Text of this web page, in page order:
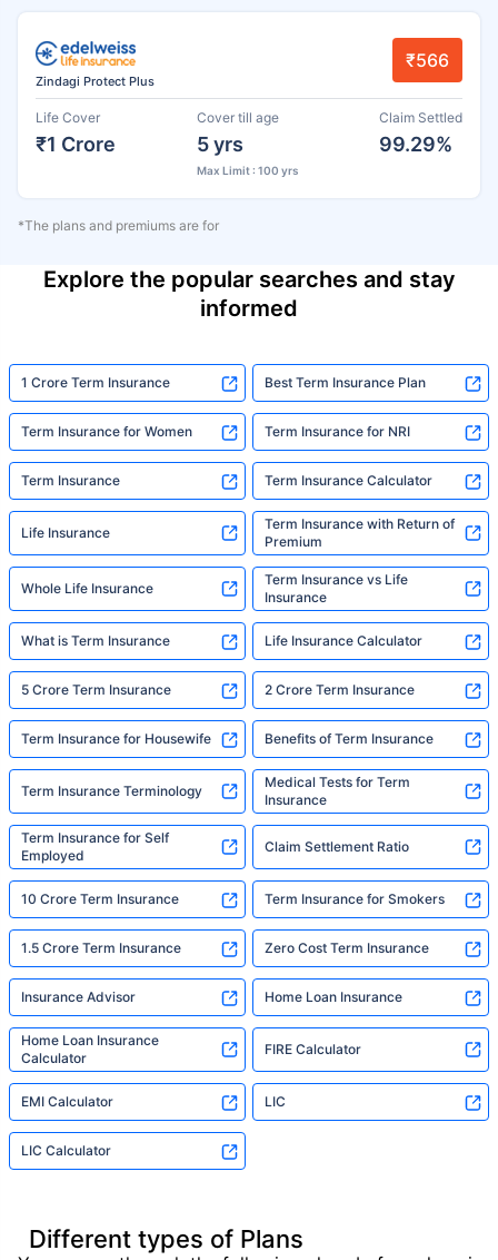
Zindagi Protect Plus
₹566
Life Cover
₹1 Crore
Cover till age
5 yrs
Max Limit : 100 yrs
Claim Settled
99.29%
*The plans and premiums are for
Explore the popular searches and stay
informed
1 Crore Term Insurance Best Term Insurance Plan
Term Insurance for Women Term Insurance for NRI
Term Insurance Term Insurance Calculator
Life Insurance
Term Insurance with Return of
Premium
Whole Life Insurance
Term Insurance vs Life
Insurance
What is Term Insurance Life Insurance Calculator
5 Crore Term Insurance 2 Crore Term Insurance
Term Insurance for Housewife Benefits of Term Insurance
Term Insurance Terminology
Medical Tests for Term
Insurance
Term Insurance for Self
Employed
Claim Settlement Ratio
10 Crore Term Insurance Term Insurance for Smokers
1.5 Crore Term Insurance Zero Cost Term Insurance
Insurance Advisor Home Loan Insurance
Home Loan Insurance
Calculator
FIRE Calculator
EMI Calculator LIC
LIC Calculator
Different types of Plans